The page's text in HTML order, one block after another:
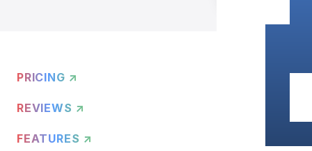
PRICING ↗
REVIEWS ↗
FEATURES ↗